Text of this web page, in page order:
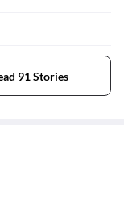
91 Stories